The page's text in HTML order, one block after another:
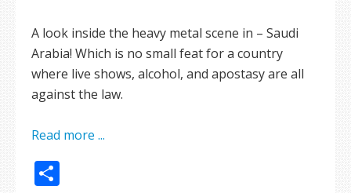
A look inside the heavy metal scene in – Saudi
Arabia! Which is no small feat for a country
where live shows, alcohol, and apostasy are all
against the law.
Read more ...